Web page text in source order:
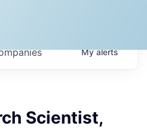
Myalerts
Scientist,